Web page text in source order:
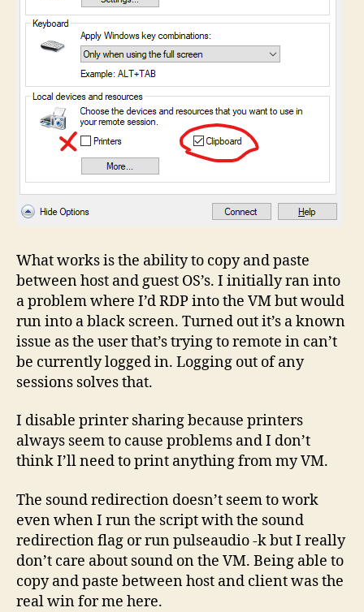
What works is the ability to copy and paste
between host and guest OS’s. I initially ran into
a problem where I’d RDP into the VM but would
run into a black screen. Turned out it’s a known
issue as the user that’s trying to remote in can’t
be currently logged in. Logging out of any
sessions solves that.
I disable printer sharing because printers
always seem to cause problems and I don’t
think I’ll need to print anything from my VM.
The sound redirection doesn’t seem to work
even when I run the script with the sound
redirection flag or run pulseaudio -k but I really
don’t care about sound on the VM. Being able to
copy and paste between host and client was the
real win for me here.